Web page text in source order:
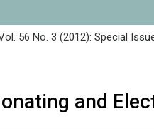
56 No. 3 (2012): Special
and